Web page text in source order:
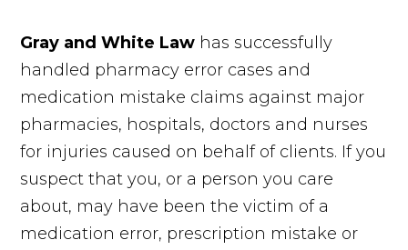
Gray and White Law has successfully
handled pharmacy error cases and
medication mistake claims against major
pharmacies, hospitals, doctors and nurses
for injuries caused on behalf of clients. If you
suspect that you, or a person you care
about, may have been the victim of a
medication error, prescription mistake or